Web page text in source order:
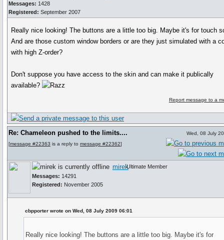
Messages: 1428
Registered: September 2007
Really nice looking! The buttons are a little too big. Maybe it's for touch
And are those custom window borders or are they just simulated with a
with high Z-order?
Don't suppose you have access to the skin and can make it publically
available?
Report message to a
Re: Chameleon pushed to the limits....
[message #22363 is a reply to message #22362]
Wed, 08 July
mirek
Messages: 14291
Registered: November 2005
Ultimate Member
cbpporter wrote on Wed, 08 July 2009 06:01
Really nice looking! The buttons are a little too big. Maybe it's for